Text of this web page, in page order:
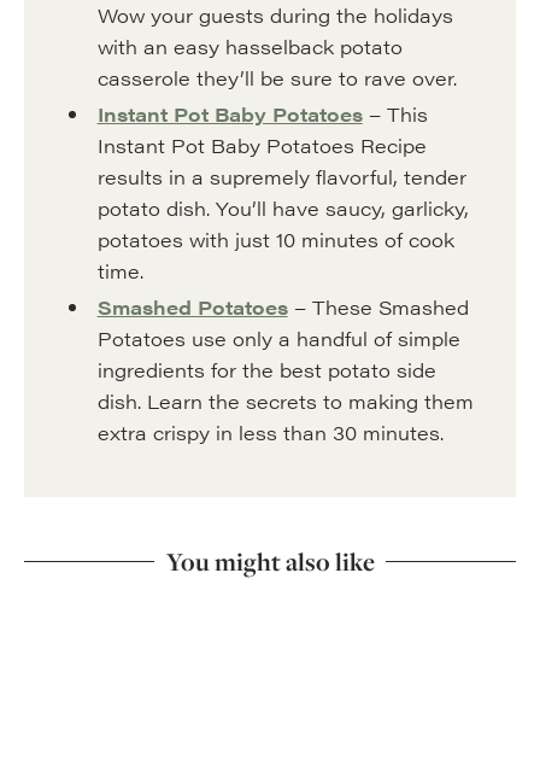
Wow your guests during the holidays
with an easy hasselback potato
casserole they’ll be sure to rave over.
Instant Pot Baby Potatoes– This
Instant Pot Baby Potatoes Recipe
results in a supremely flavorful, tender
potato dish. You’ll have saucy, garlicky,
potatoes with just 10 minutes of cook
time.
Smashed Potatoes– These Smashed
Potatoes use only a handful of simple
ingredients for the best potato side
dish. Learn the secrets to making them
extra crispy in less than 30 minutes.
You might also like